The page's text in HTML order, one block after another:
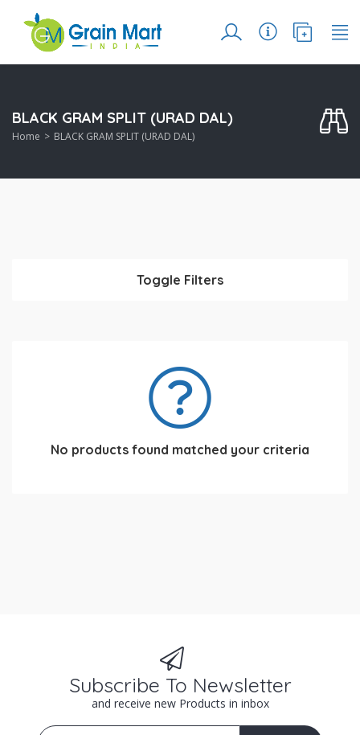
BLACK GRAM SPLIT (URAD DAL)
Home BLACK GRAM SPLIT (URAD DAL)
Toggle Filters
No products found matched your criteria
Subscribe To Newsletter
and receive new Products in inbox